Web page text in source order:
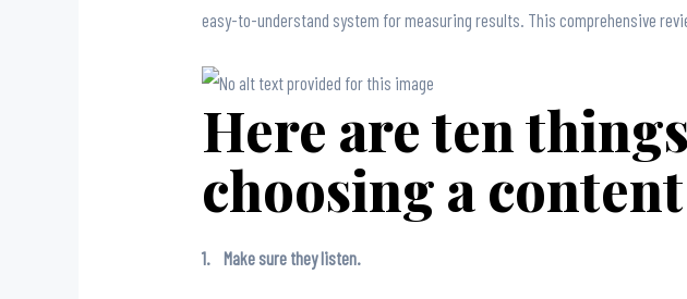
easy-to-understand system for measuring results. This comprehensive
Here are ten
choosing a
1. Make sure they listen.